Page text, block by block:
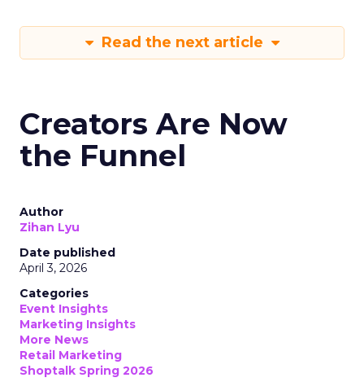
Read the next article
Creators Are Now
the Funnel
Author
Zihan Lyu
Date published
April 3, 2026
Categories
Event Insights
Marketing Insights
More News
Retail Marketing
Shoptalk Spring 2026